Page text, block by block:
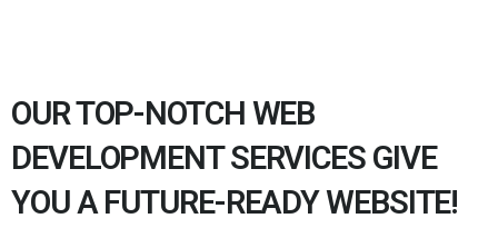
OUR TOP-NOTCH WEB
DEVELOPMENT SERVICES GIVE
YOU A FUTURE-READY WEBSITE!